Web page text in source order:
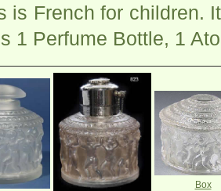
is French for children.
1 Perfume Bottle, 1
Box